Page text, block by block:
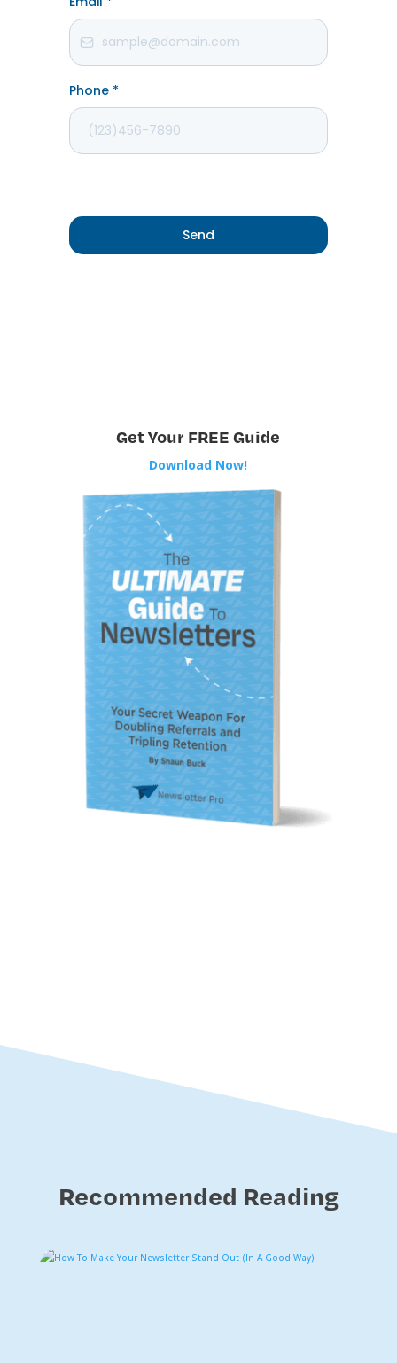
Get Your FREE Guide
Download Now!
Recommended Reading